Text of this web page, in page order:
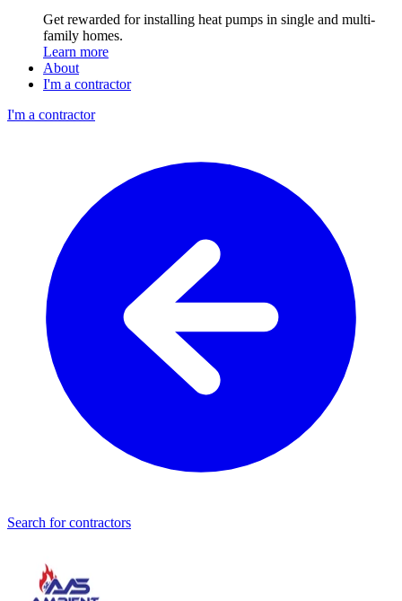
Get rewarded for installing heat pumps in single and multi-
family homes.
Learn more
About
I'm a contractor
I'm a contractor
Search for contractors